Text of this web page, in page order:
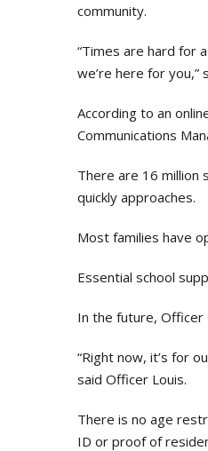
community.
“Times are hard for
we’re here for you,”
According to an
Communications
There are 16 million
quickly approaches.
Most families have
Essential school
In the future, Officer
“Right now, it’s for
said Officer Louis.
There is no age
ID or proof of